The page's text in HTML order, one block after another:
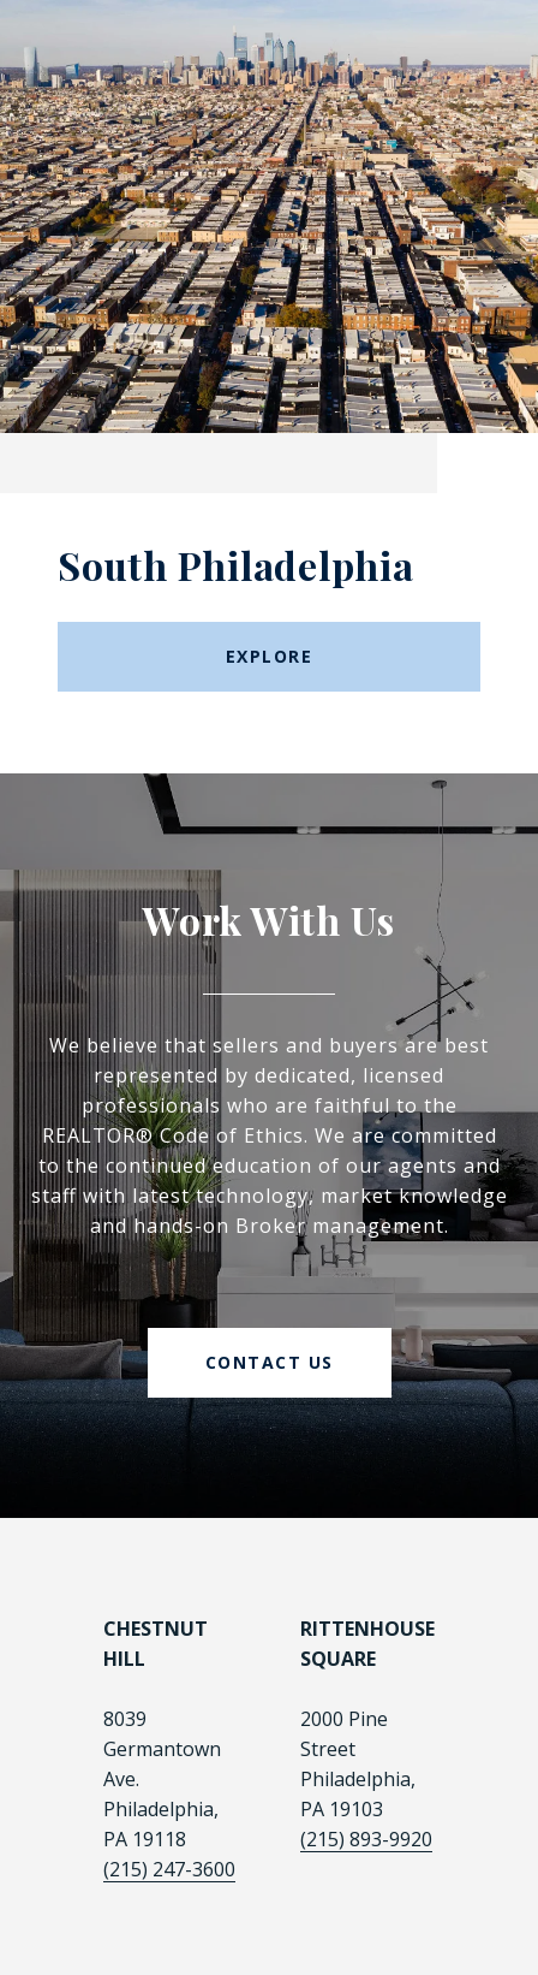
South Philadelphia
EXPLORE
Work With Us
We believe that sellers and buyers are best
represented by dedicated, licensed
professionals who are faithful to the
REALTOR® Code of Ethics. We are committed
to the continued education of our agents and
staff with latest technology, market knowledge
and hands-on Broker management.
CONTACT US
CHESTNUT
HILL
8039
Germantown
Ave.
Philadelphia,
PA 19118
(215) 247-3600
RITTENHOUSE
SQUARE
2000 Pine
Street
Philadelphia,
PA 19103
(215) 893-9920